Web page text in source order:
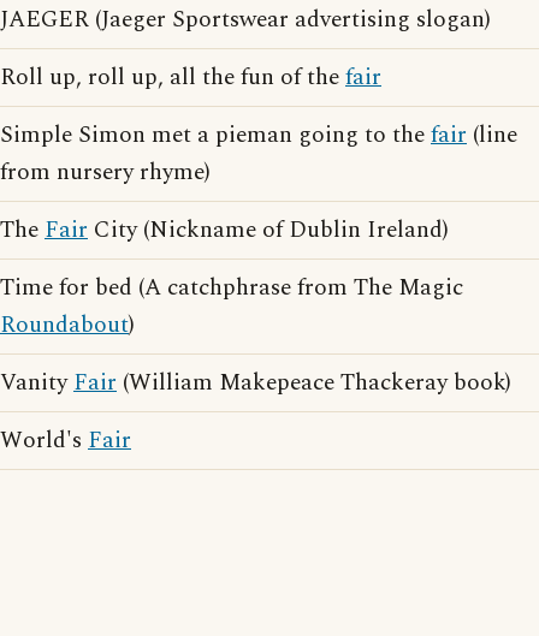
JAEGER (Jaeger Sportswear advertising slogan)
Roll up, roll up, all the fun of thefair
Simple Simon met a pieman going to thefair (line
from nursery rhyme)
TheFair City (Nickname of Dublin Ireland)
Time for bed (A catchphrase from The Magic
Roundabout)
VanityFair (William Makepeace Thackeray book)
World's Fair